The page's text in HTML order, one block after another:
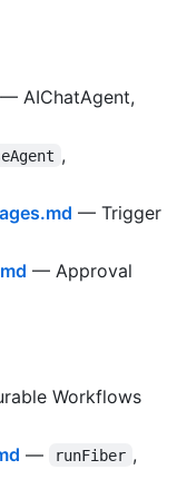
— AIChatAgent,
,
— Trigger
— Approval
Workflows
— runFiber ,